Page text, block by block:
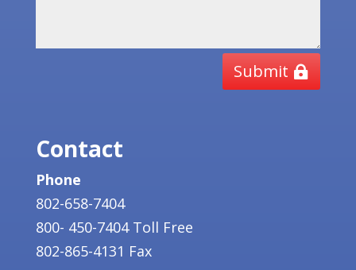
Submit
Contact
Phone
802-658-7404
800- 450-7404 Toll Free
802-865-4131 Fax